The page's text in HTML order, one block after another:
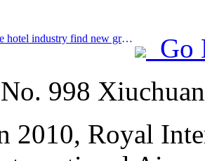
Prev:How can the hotel industry find new growth points in the context of globalization?
Go
998
2010, Royal